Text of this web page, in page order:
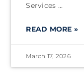
Services
READ MORE »
March 17, 2026